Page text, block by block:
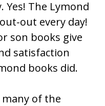
The Lymond
out every day!
son books give
satisfaction
books did.
many of the